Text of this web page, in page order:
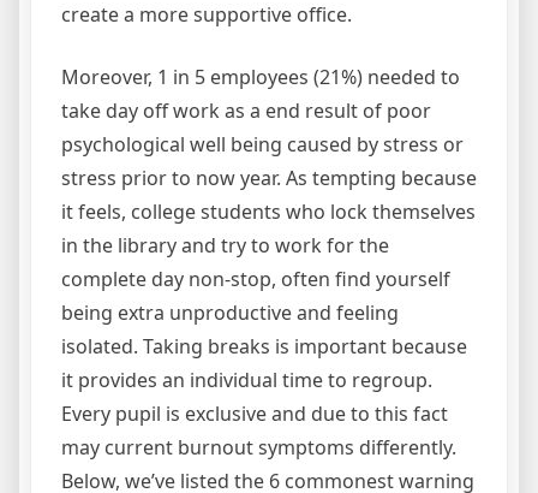
create a more supportive office.
Moreover, 1 in 5 employees (21%) needed to
take day off work as a end result of poor
psychological well being caused by stress or
stress prior to now year. As tempting because
it feels, college students who lock themselves
in the library and try to work for the
complete day non-stop, often find yourself
being extra unproductive and feeling
isolated. Taking breaks is important because
it provides an individual time to regroup.
Every pupil is exclusive and due to this fact
may current burnout symptoms differently.
Below, we’ve listed the 6 commonest warning